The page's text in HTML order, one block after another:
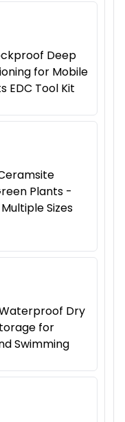
Deep
for Mobile
EDC Tool Kit
Plants -
Sizes
Dry
for
Swimming